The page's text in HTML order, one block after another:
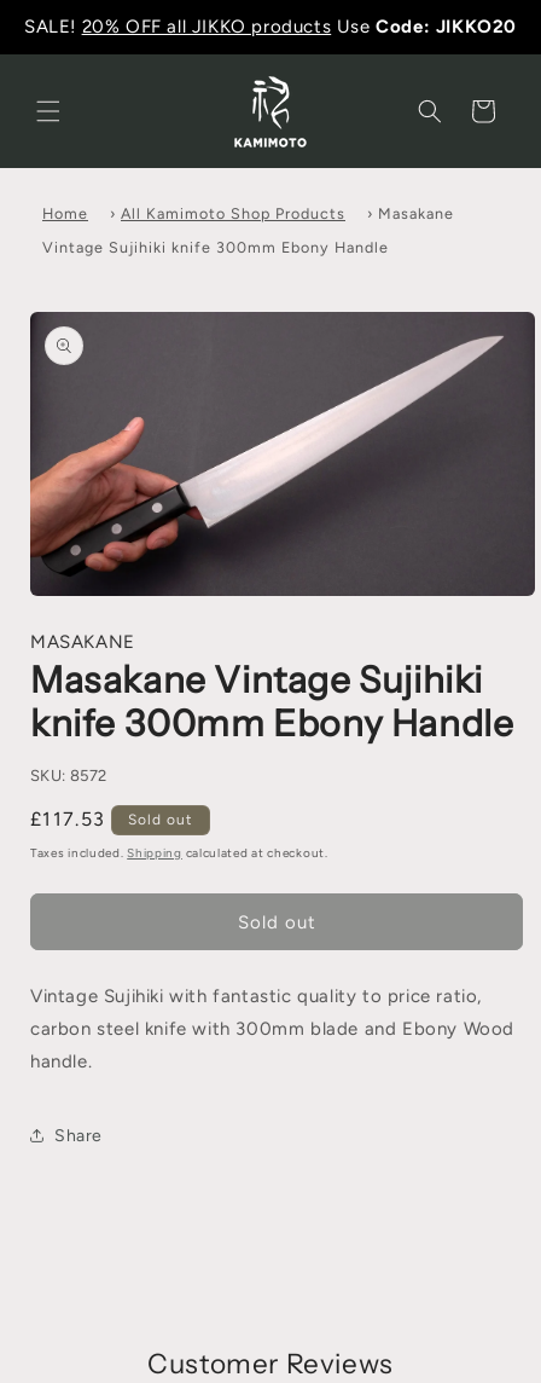
SALE! 20% OFF all JIKKO products UseCode: JIKKO20
Cart
Home › All Kamimoto Shop Products › Masakane
Vintage Sujihiki knife 300mm Ebony Handle
MASAKANE
Masakane Vintage Sujihiki
knife 300mm Ebony Handle
SKU: 8572
£117.53 Sold out
Taxes included.Shipping calculated at checkout.
Sold out
Vintage Sujihiki with fantastic quality to price ratio,
carbon steel knife with 300mm blade and Ebony Wood
handle.
Share
Customer Reviews